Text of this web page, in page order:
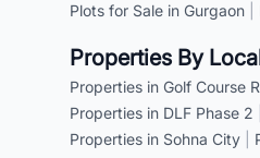
Plots for Sale in Gurgaon
Properties By
Properties in Golf Course
Properties in DLF Phase 2
Properties in Sohna City